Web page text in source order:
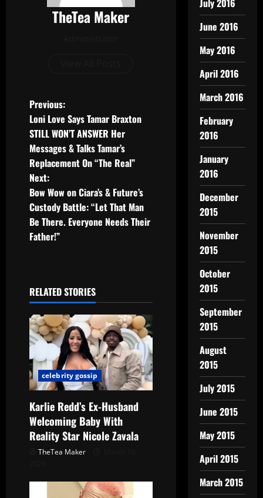
TheTea Maker
Previous:
Loni Love Says Tamar Braxton
STILL WON’T ANSWER Her
Messages & Talks Tamar’s
Replacement On “The Real”
Next:
Bow Wow on Ciara’s & Future’s
Custody Battle: “Let That Man
Be There. Everyone Needs Their
Father!”
RELATED STORIES
celebrity gossip
Karlie Redd’s Ex-Husband
Welcoming Baby With
Reality Star Nicole Zavala
TheTea Maker
July 2016
June 2016
May 2016
April 2016
March 2016
February
2016
January
2016
December
2015
November
2015
October
2015
September
2015
August
2015
July 2015
June 2015
May 2015
April 2015
March 2015